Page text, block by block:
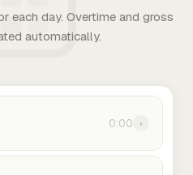
each day. Overtime and gross
automatically.
0:00 ›